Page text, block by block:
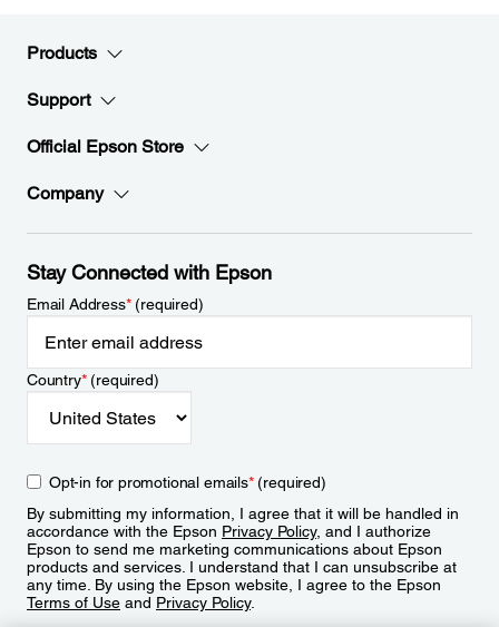
Products
Support
Official Epson Store
Company
Stay Connected with Epson
Email Address*(required)
Country*(required)
Opt-in for promotional emails*(required)
By submitting my information, I agree that it will be handled in
accordance with the Epson Privacy Policy, and I authorize
Epson to send me marketing communications about Epson
products and services. I understand that I can unsubscribe at
any time. By using the Epson website, I agree to the Epson
Terms of Use and Privacy Policy.